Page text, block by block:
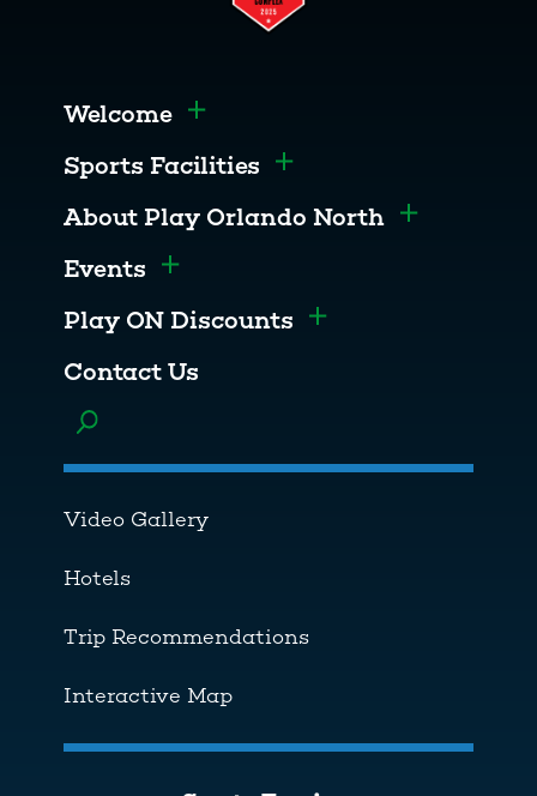
Welcome Toggle menu
Sports Facilities Toggle menu
About Play Orlando North Toggle
Events Toggle menu
Play ON Discounts Toggle menu
Contact Us
Toggle menu
Video Gallery
Hotels
Trip Recommendations
Interactive Map